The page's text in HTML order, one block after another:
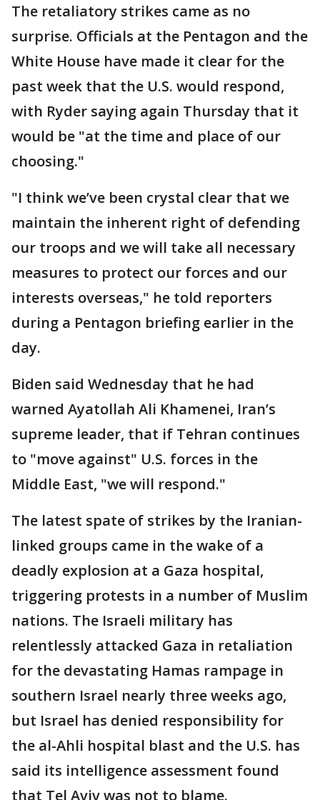
The retaliatory strikes came as no
surprise. Officials at the Pentagon and the
White House have made it clear for the
past week that the U.S. would respond,
with Ryder saying again Thursday that it
would be "at the time and place of our
choosing."
"I think we’ve been crystal clear that we
maintain the inherent right of defending
our troops and we will take all necessary
measures to protect our forces and our
interests overseas," he told reporters
during a Pentagon briefing earlier in the
day.
Biden said Wednesday that he had
warned Ayatollah Ali Khamenei, Iran’s
supreme leader, that if Tehran continues
to "move against" U.S. forces in the
Middle East, "we will respond."
The latest spate of strikes by the Iranian-
linked groups came in the wake of a
deadly explosion at a Gaza hospital,
triggering protests in a number of Muslim
nations. The Israeli military has
relentlessly attacked Gaza in retaliation
for the devastating Hamas rampage in
southern Israel nearly three weeks ago,
but Israel has denied responsibility for
the al-Ahli hospital blast and the U.S. has
said its intelligence assessment found
that Tel Aviv was not to blame.